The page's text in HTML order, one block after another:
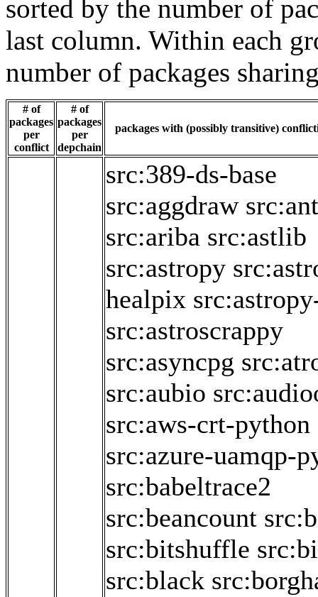
sorted by the number of
last column. Within each
number of packages
# of
packages
per
conflict
# of
packages
per
depchain
packages with (possibly transitive)
src:389-ds-base
src:aggdraw
src:ariba src:astlib
src:astropy
healpix
src:astroscrappy
src:asyncpg
src:aubio
src:aws-crt-python
src:azure-uamqp-
src:babeltrace2
src:beancount
src:bitshuffle
src:black